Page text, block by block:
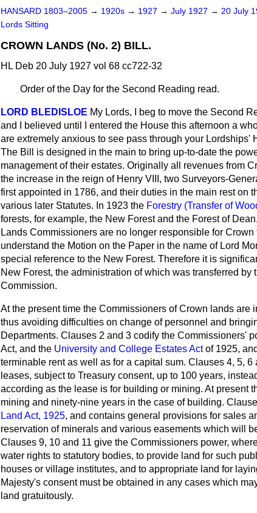
HANSARD 1803–2005 → 1920s → 1927 → July 1927 → 20 July
Lords Sitting
CROWN LANDS (No. 2) BILL.
HL Deb 20 July 1927 vol 68 cc722-32
Order of the Day for the Second Reading read.
LORD BLEDISLOE My Lords, I beg to move the Second
and I believed until I entered the House this afternoon a
are extremely anxious to see pass through your Lordships'
The Bill is designed in the main to bring up-to-date the
management of their estates. Originally all revenues from
the increase in the reign of Henry VIII, two Surveyors-
first appointed in 1786, and their duties in the main rest on
various later Statutes. In 1923 the Forestry (Transfer of
forests, for example, the New Forest and the Forest of
Lands Commissioners are no longer responsible for Crown
understand the Motion on the Paper in the name of Lord
special reference to the New Forest. Therefore it is
New Forest, the administration of which was transferred by
Commission.
At the present time the Commissioners of Crown lands
thus avoiding difficulties on change of personnel and
Departments. Clauses 2 and 3 codify the Commissioners'
Act, and the University and College Estates Actof 1925,
terminable rent as well as for a capital sum. Clauses 4, 5,
leases, subject to Treasury consent, up to 100 years,
according as the lease is for building or mining. At present
mining and ninety-nine years in the case of building.
Land Act, 1925, and contains general provisions for sales
reservation of minerals and various easements which will
Clauses 9, 10 and 11 give the Commissioners power,
water rights to statutory bodies, to provide land for such
houses or village institutes, and to appropriate land for
Majesty's consent must be obtained in any cases which
land gratuitously.